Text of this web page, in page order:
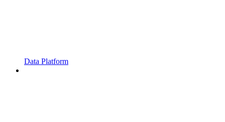
Data Platform